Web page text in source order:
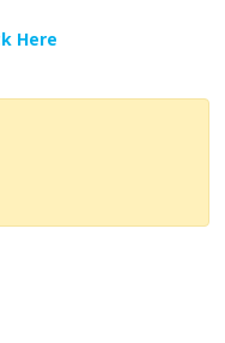
Here